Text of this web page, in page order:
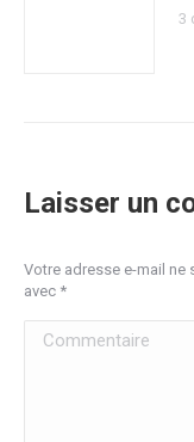
3
Laisser un
Votre adresse e-mail ne
avec *
Commentaire